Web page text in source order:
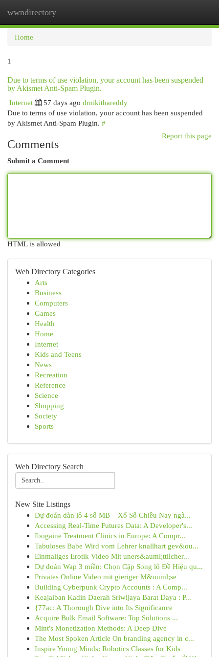
wwndirectory
Home
1
Due to terms of use violation, your account has been suspended
by Akismet Anti-Spam Plugin.
Internet
57 days ago drnikithareddy
Due to terms of use violation, your account has been suspended
by Akismet Anti-Spam Plugin. #
Report this page
Comments
Submit a Comment
HTML is allowed
Web Directory Categories
Arts
Business
Computers
Games
Health
Home
Internet
Kids and Teens
News
Recreation
Reference
Science
Shopping
Society
Sports
Web Directory Search
New Site Listings
Dự đoán dàn lô 4 số MB – Xổ Số Chiều Nay ngà...
Accessing Real-Time Futures Data: A Developer's...
Ibogaine Treatment Clinics in Europe: A Compr...
Tabuloses Babe Wird vom Lehrer knallhart gev&ou...
Einmaliges Erotik Video Mit uners&auml;ttlicher...
Dự đoán Wap 3 miền: Chọn Cặp Song lô Đề Hiệu qu...
Privates Online Video mit gieriger M&ouml;se
Building Cyberpunk Crypto Accounts : A Comp...
Keajaiban Kadin Daerah Sriwijaya Barat Daya : P...
{77ac: A Thorough Dive into Its Significance
Acquire Bulk Email Software: Top Solutions ...
Mint's Monetization Methods: A Deep Dive
The Most Spoken Article On branding agency in c...
Inspire Young Minds: Robotics Classes for Kids